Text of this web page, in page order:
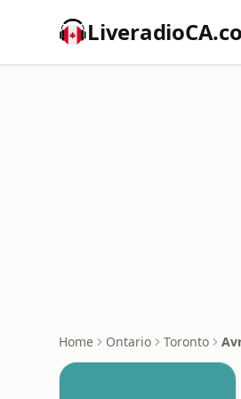
Home Ontario Toronto